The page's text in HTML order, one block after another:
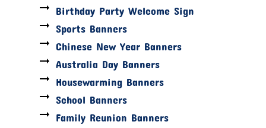
Birthday Party Welcome Sign
Sports Banners
Chinese New Year Banners
Australia Day Banners
Housewarming Banners
School Banners
Family Reunion Banners